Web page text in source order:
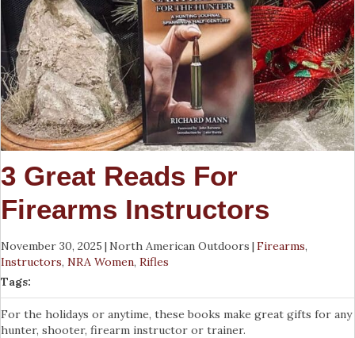
3 Great Reads For
Firearms Instructors
November 30, 2025 | North American Outdoors |Firearms,
Instructors, NRA Women, Rifles
Tags:
For the holidays or anytime, these books make great gifts for any
hunter, shooter, firearm instructor or trainer.